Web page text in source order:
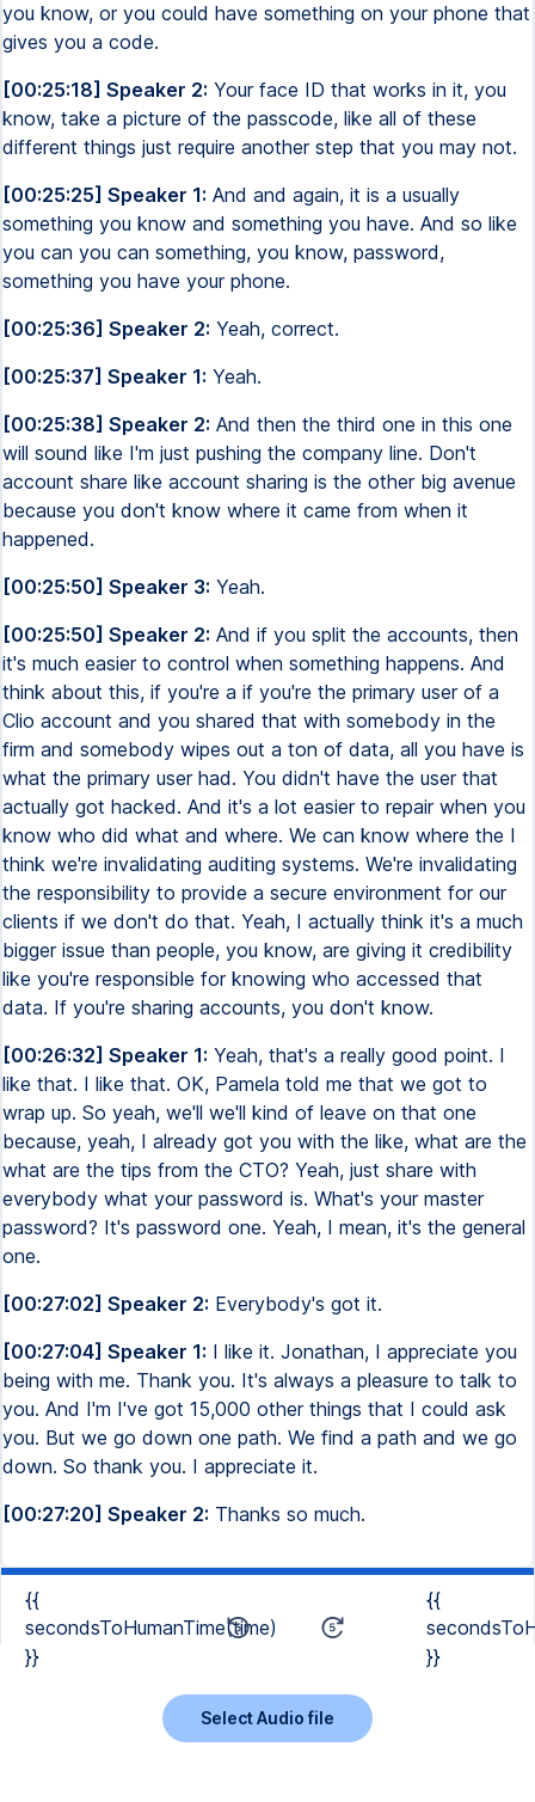
you know, or you could have something on your phone that
gives you a code.
[00:25:18] Speaker 2: Your face ID that works in it, you
know, take a picture of the passcode, like all of these
different things just require another step that you may not.
[00:25:25] Speaker 1: And and again, it is a usually
something you know and something you have. And so like
you can you can something, you know, password,
something you have your phone.
[00:25:36] Speaker 2: Yeah, correct.
[00:25:37] Speaker 1: Yeah.
[00:25:38] Speaker 2: And then the third one in this one
will sound like I'm just pushing the company line. Don't
account share like account sharing is the other big avenue
because you don't know where it came from when it
happened.
[00:25:50] Speaker 3: Yeah.
[00:25:50] Speaker 2: And if you split the accounts, then
it's much easier to control when something happens. And
think about this, if you're a if you're the primary user of a
Clio account and you shared that with somebody in the
firm and somebody wipes out a ton of data, all you have is
what the primary user had. You didn't have the user that
actually got hacked. And it's a lot easier to repair when you
know who did what and where. We can know where the I
think we're invalidating auditing systems. We're invalidating
the responsibility to provide a secure environment for our
clients if we don't do that. Yeah, I actually think it's a much
bigger issue than people, you know, are giving it credibility
like you're responsible for knowing who accessed that
data. If you're sharing accounts, you don't know.
[00:26:32] Speaker 1: Yeah, that's a really good point. I
like that. I like that. OK, Pamela told me that we got to
wrap up. So yeah, we'll we'll kind of leave on that one
because, yeah, I already got you with the like, what are the
what are the tips from the CTO? Yeah, just share with
everybody what your password is. What's your master
password? It's password one. Yeah, I mean, it's the general
one.
[00:27:02] Speaker 2: Everybody's got it.
[00:27:04] Speaker 1: I like it. Jonathan, I appreciate you
being with me. Thank you. It's always a pleasure to talk to
you. And I'm I've got 15,000 other things that I could ask
you. But we go down one path. We find a path and we go
down. So thank you. I appreciate it.
[00:27:20] Speaker 2: Thanks so much.
{{
secondsToHumanTime(time)
}}
{{
}}
Select Audio file